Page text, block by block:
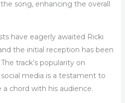
song, enhancing the overall
have eagerly awaited Ricki
the initial reception has been
track’s popularity on
media is a testament to
a chord with his audience.